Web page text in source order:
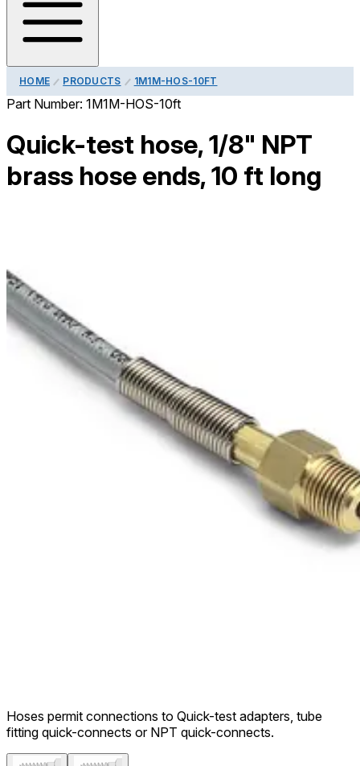
HOME PRODUCTS 1M1M-HOS-10FT
Part Number: 1M1M-HOS-10ft
Quick-test hose, 1/8" NPT
brass hose ends, 10 ft long
Hoses permit connections to Quick-test adapters, tube
fitting quick-connects or NPT quick-connects.